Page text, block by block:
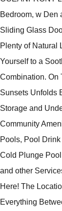
Bedroom, w Den
Sliding Glass
Plenty of Natural
Yourself to a
Combination. On
Sunsets Unfolds
Storage and
Community
Pools, Pool
Cold Plunge
and other
Here! The
Everything